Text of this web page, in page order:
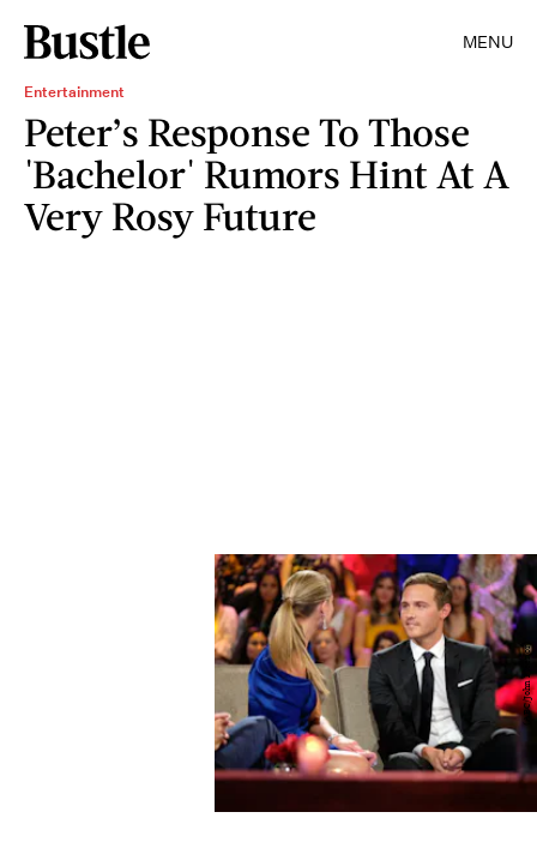
MENU
Entertainment
Peter’s Response To Those
'Bachelor' Rumors Hint At A
Very Rosy Future
(ABC/John Fleenor)